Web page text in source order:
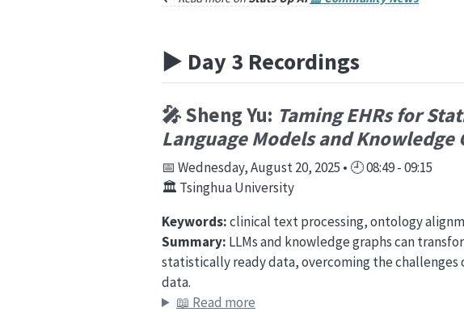
▶️ Day 3 Recordings
🎤 Sheng Yu: Taming EHRs for
Language Models and Knowledge
📅 Wednesday, August 20, 2025 • 🕘 08:49 - 09:15
🏛️ Tsinghua University
Keywords:clinical text processing, ontology
Summary: LLMs and knowledge graphs can
statistically ready data, overcoming the
data.
📖 Read more